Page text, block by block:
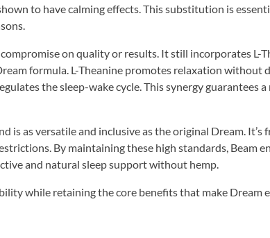
to have calming effects. This substitution is
compromise on quality or results. It still incorporates L-
formula. L-Theanine promotes relaxation without
the sleep-wake cycle. This synergy guarantees
is as versatile and inclusive as the original Dream.
By maintaining these high standards, Beam
and natural sleep support without hemp.
while retaining the core benefits that make Dream